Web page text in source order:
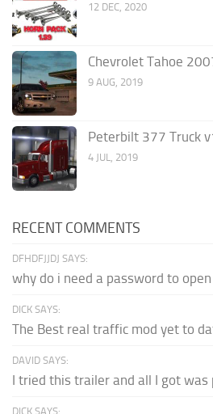
12 DEC, 2020
Chevrolet Tahoe
9 AUG, 2019
Peterbilt 377 Truck
4 JUL, 2019
RECENT COMMENTS
DFHDFJJDJ SAYS:
why do i need a password to
DICK SAYS:
The Best real traffic mod yet to
DAVID SAYS:
I tried this trailer and all I got was
DICK SAYS: